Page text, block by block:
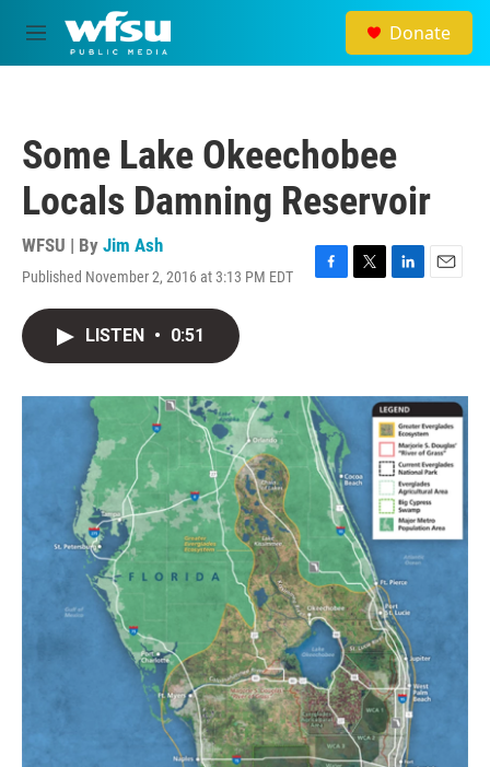
Skip to main content
M
e
Donate
Some Lake Okeechobee
Locals Damning Reservoir
WFSU | By Jim Ash
Published November 2, 2016 at 3:13 PM EDT
F
o
k
T
r
L
I
n
E
LISTEN • 0:51